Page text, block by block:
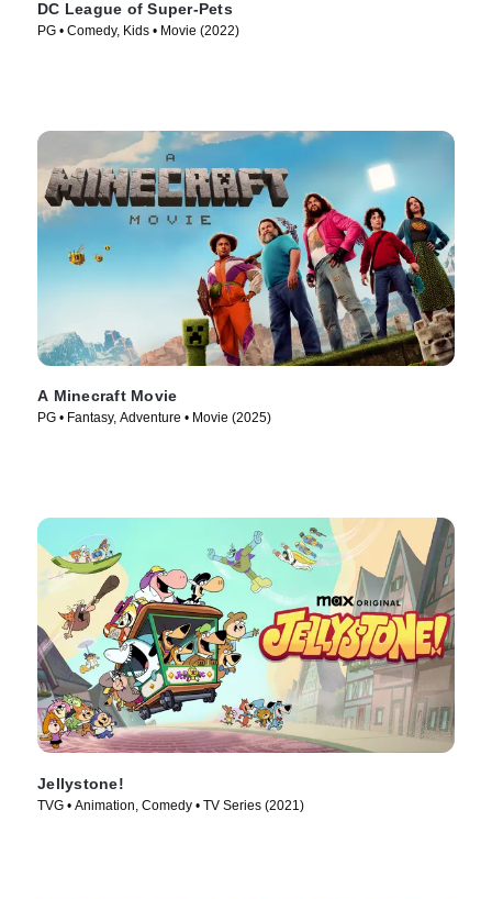
DC League of Super-Pets
PG • Comedy, Kids • Movie (2022)
A Minecraft Movie
PG • Fantasy, Adventure • Movie (2025)
Jellystone!
TVG • Animation, Comedy • TV Series (2021)